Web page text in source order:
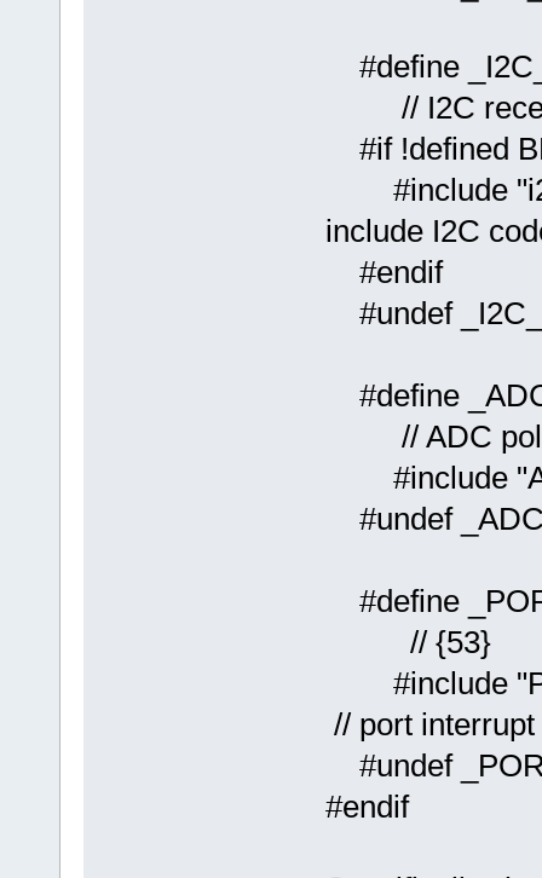
// I2C
#if !defined
include I2C
#endif
#undef
#define
// ADC
#include
#undef
#define
// {53}
// port
#undef
#endif